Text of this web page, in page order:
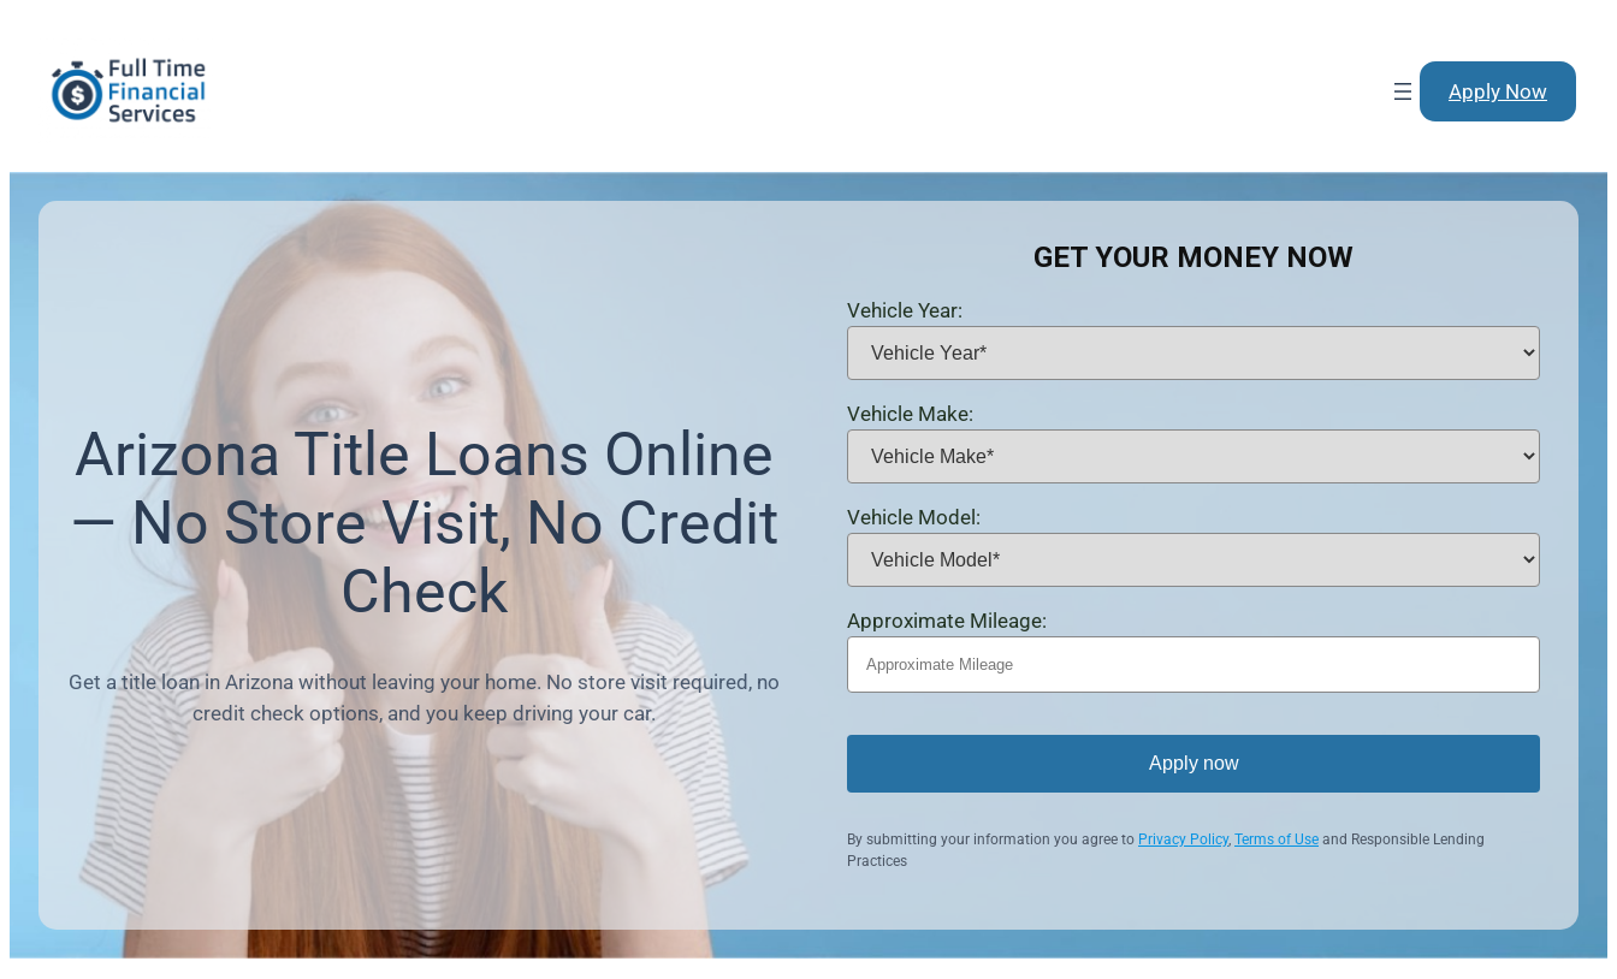
Apply Now
Arizona Title Loans Online
— No Store Visit, No Credit
Check
Get a title loan in Arizona without leaving your home. No store visit required, no
credit check options, and you keep driving your car.
GET YOUR MONEY NOW
Vehicle Year:
Vehicle Make:
Vehicle Model:
Approximate Mileage:
Apply now
By submitting your information you agree to Privacy Policy, Terms of Use and Responsible Lending
Practices